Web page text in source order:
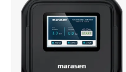
Analog given
Multi-segment speed given